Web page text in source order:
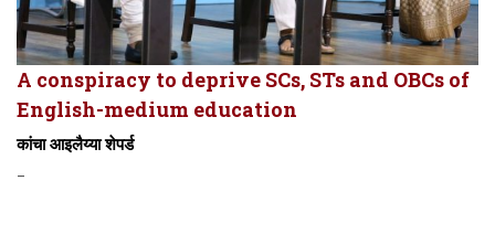
A conspiracy to deprive SCs, STs and OBCs of
English-medium education
कांचा आइलैय्या शेपर्ड
-